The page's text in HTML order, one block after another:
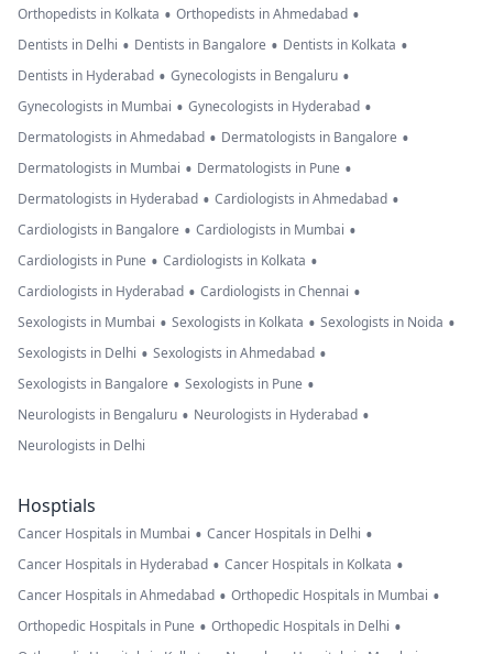
Orthopedists in Kolkata • Orthopedists in Ahmedabad •
Dentists in Delhi • Dentists in Bangalore • Dentists in Kolkata •
Dentists in Hyderabad • Gynecologists in Bengaluru •
Gynecologists in Mumbai • Gynecologists in Hyderabad •
Dermatologists in Ahmedabad • Dermatologists in Bangalore •
Dermatologists in Mumbai • Dermatologists in Pune •
Dermatologists in Hyderabad • Cardiologists in Ahmedabad •
Cardiologists in Bangalore • Cardiologists in Mumbai •
Cardiologists in Pune • Cardiologists in Kolkata •
Cardiologists in Hyderabad • Cardiologists in Chennai •
Sexologists in Mumbai • Sexologists in Kolkata • Sexologists in Noida •
Sexologists in Delhi • Sexologists in Ahmedabad •
Sexologists in Bangalore • Sexologists in Pune •
Neurologists in Bengaluru • Neurologists in Hyderabad •
Neurologists in Delhi
Hosptials
Cancer Hospitals in Mumbai • Cancer Hospitals in Delhi •
Cancer Hospitals in Hyderabad • Cancer Hospitals in Kolkata •
Cancer Hospitals in Ahmedabad • Orthopedic Hospitals in Mumbai •
Orthopedic Hospitals in Pune • Orthopedic Hospitals in Delhi •